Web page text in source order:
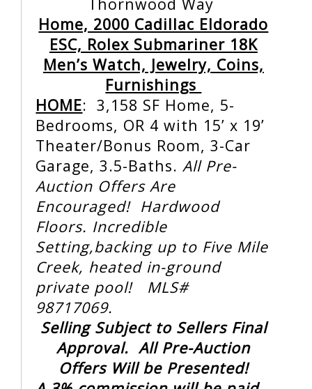
Home, 2000 Cadillac Eldorado
ESC, Rolex Submariner 18K
Men’s Watch, Jewelry, Coins,
Furnishings
HOME:3,158 SF Home, 5-
Bedrooms, OR 4 with 15’ x 19’
Theater/Bonus Room, 3-Car
Garage, 3.5-Baths.All Pre-
Auction Offers Are
Encouraged! Hardwood
Floors. Incredible
Setting,backing up to Five Mile
Creek, heated in-ground
private pool! MLS#
98717069.
Selling Subject to Sellers Final
Approval. All Pre-Auction
Offers Will be Presented!